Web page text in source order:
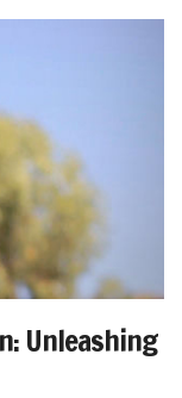
Unleashing